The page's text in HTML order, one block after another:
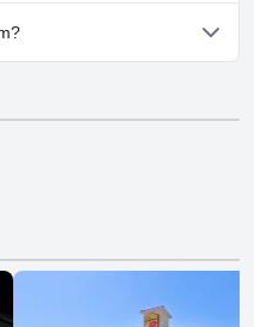
Greencastle Inn.